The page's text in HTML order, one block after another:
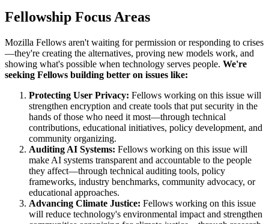
Fellowship Focus Areas
Mozilla Fellows aren't waiting for permission or responding to crises
—they're creating the alternatives, proving new models work, and
showing what's possible when technology serves people. We're
seeking Fellows building better on issues like:
Protecting User Privacy: Fellows working on this issue will
strengthen encryption and create tools that put security in the
hands of those who need it most—through technical
contributions, educational initiatives, policy development, and
community organizing.
Auditing AI Systems: Fellows working on this issue will
make AI systems transparent and accountable to the people
they affect—through technical auditing tools, policy
frameworks, industry benchmarks, community advocacy, or
educational approaches.
Advancing Climate Justice: Fellows working on this issue
will reduce technology's environmental impact and strengthen